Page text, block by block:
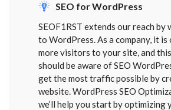
SEO for WordPress
SEOF1RST extends our reach by
to WordPress. As a company, it
more visitors to your site, and
should be aware of SEO
get the most traffic possible by
website. WordPress SEO
we’ll help you start by optimizing